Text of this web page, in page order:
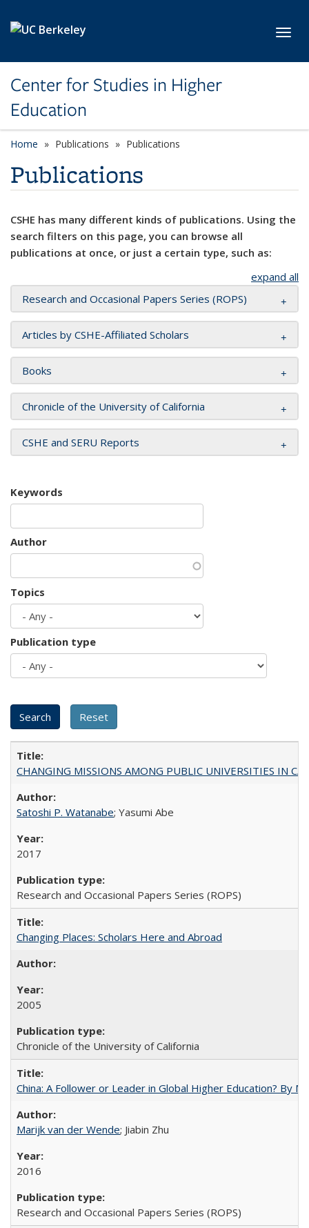
Center for Studies in Higher
Education
Home Publications Publications
Publications
CSHE has many different kinds of publications. Using the
search filters on this page, you can browse all
publications at once, or just a certain type, such as:
expand all
Research and Occasional Papers Series (ROPS)
Articles by CSHE-Affiliated Scholars
Books
Chronicle of the University of California
CSHE and SERU Reports
Keywords
Author
Topics
Publication type
CHANGING MISSIONS AMONG PUBLIC UNIVERSITIES IN
Satoshi P. Watanabe; Yasumi Abe
2017
Research and Occasional Papers Series (ROPS)
Changing Places: Scholars Here and Abroad
2005
Chronicle of the University of California
China: A Follower or Leader in Global Higher Education? By
Marijk van der Wende; Jiabin Zhu
2016
Research and Occasional Papers Series (ROPS)